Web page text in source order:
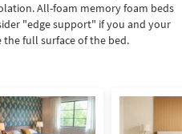
All-foam memory foam beds
"edge support" if you and your
full surface of the bed.